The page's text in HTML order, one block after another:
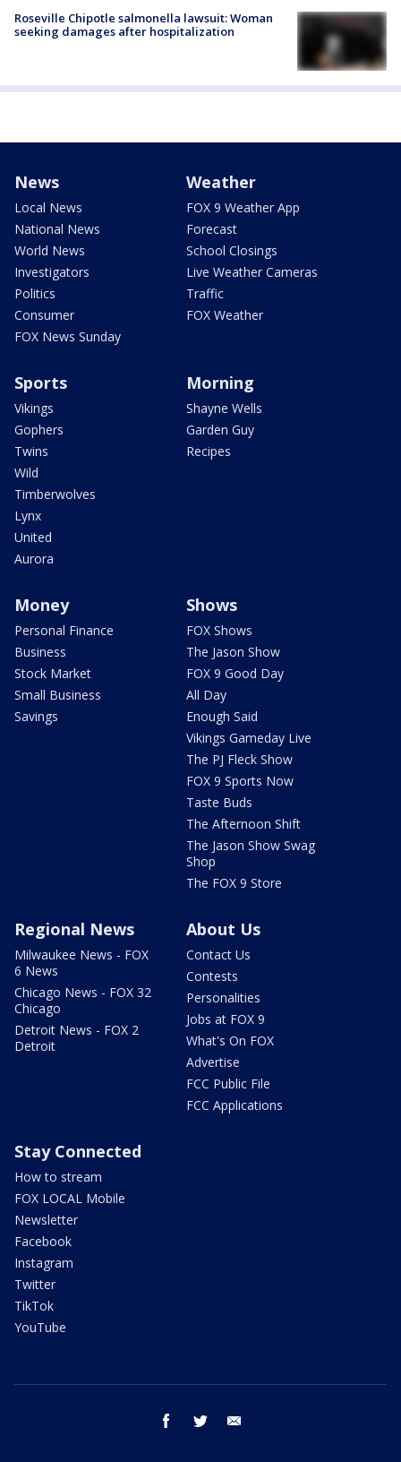
Roseville Chipotle salmonella lawsuit: Woman
seeking damages after hospitalization
News
Local News
National News
World News
Investigators
Politics
Consumer
FOX News Sunday
Weather
FOX 9 Weather App
Forecast
School Closings
Live Weather Cameras
Traffic
FOX Weather
Sports
Vikings
Gophers
Twins
Wild
Timberwolves
Lynx
United
Aurora
Morning
Shayne Wells
Garden Guy
Recipes
Money
Personal Finance
Business
Stock Market
Small Business
Savings
Shows
FOX Shows
The Jason Show
FOX 9 Good Day
All Day
Enough Said
Vikings Gameday Live
The PJ Fleck Show
FOX 9 Sports Now
Taste Buds
The Afternoon Shift
The Jason Show Swag
Shop
The FOX 9 Store
Regional News
Milwaukee News - FOX
6 News
Chicago News - FOX 32
Chicago
Detroit News - FOX 2
Detroit
About Us
Contact Us
Contests
Personalities
Jobs at FOX 9
What's On FOX
Advertise
FCC Public File
FCC Applications
Stay Connected
How to stream
FOX LOCAL Mobile
Newsletter
Facebook
Instagram
Twitter
TikTok
YouTube
facebook twitter